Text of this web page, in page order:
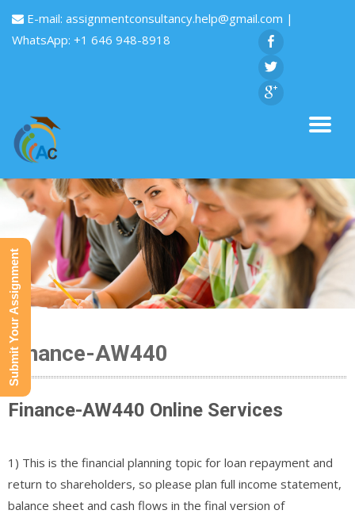
E-mail: assignmentconsultancy.help@gmail.com |
WhatsApp: +1 646 948-8918
Finance-AW440
Finance-AW440 Online Services
1) This is the financial planning topic for loan repayment and
return to shareholders, so please plan full income statement,
balance sheet and cash flows in the final version of
Submit Your Assignment